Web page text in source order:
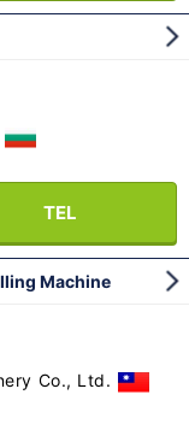
TEL
Machine
Co., Ltd.